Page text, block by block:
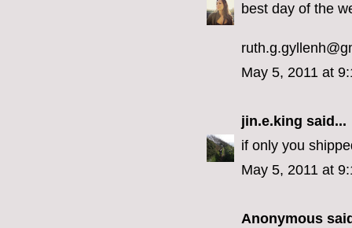
best day of the
May 5, 2011 at
jin.e.king said...
if only you
May 5, 2011 at
Anonymous